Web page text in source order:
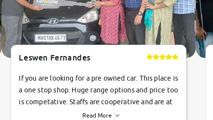
Leswen Fernandes
If you are looking for a pre owned car. This place is
a one stop shop. Huge range options and price too
is competative. Staffs are cooperative and are at
their commitments. Good job guys.. cheers
Read More